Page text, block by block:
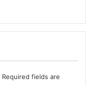
Required fields are